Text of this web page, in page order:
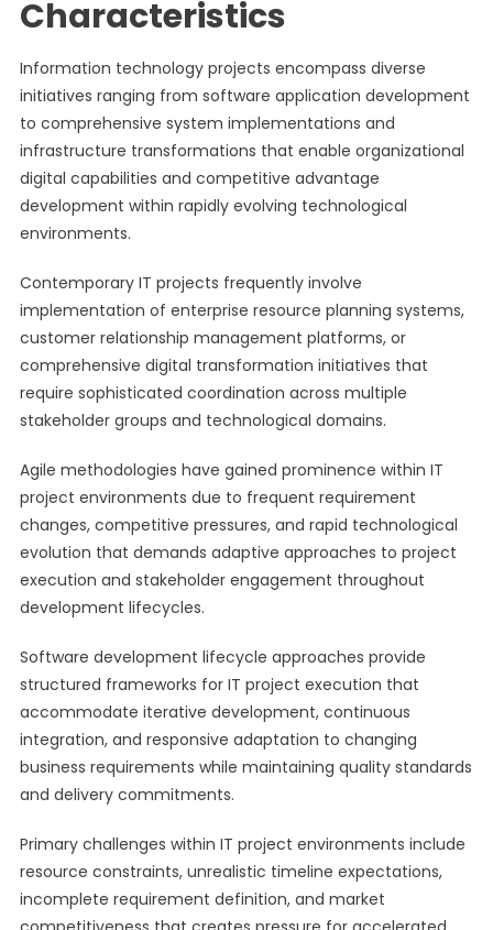
Characteristics
Information technology projects encompass diverse
initiatives ranging from software application development
to comprehensive system implementations and
infrastructure transformations that enable organizational
digital capabilities and competitive advantage
development within rapidly evolving technological
environments.
Contemporary IT projects frequently involve
implementation of enterprise resource planning systems,
customer relationship management platforms, or
comprehensive digital transformation initiatives that
require sophisticated coordination across multiple
stakeholder groups and technological domains.
Agile methodologies have gained prominence within IT
project environments due to frequent requirement
changes, competitive pressures, and rapid technological
evolution that demands adaptive approaches to project
execution and stakeholder engagement throughout
development lifecycles.
Software development lifecycle approaches provide
structured frameworks for IT project execution that
accommodate iterative development, continuous
integration, and responsive adaptation to changing
business requirements while maintaining quality standards
and delivery commitments.
Primary challenges within IT project environments include
resource constraints, unrealistic timeline expectations,
incomplete requirement definition, and market